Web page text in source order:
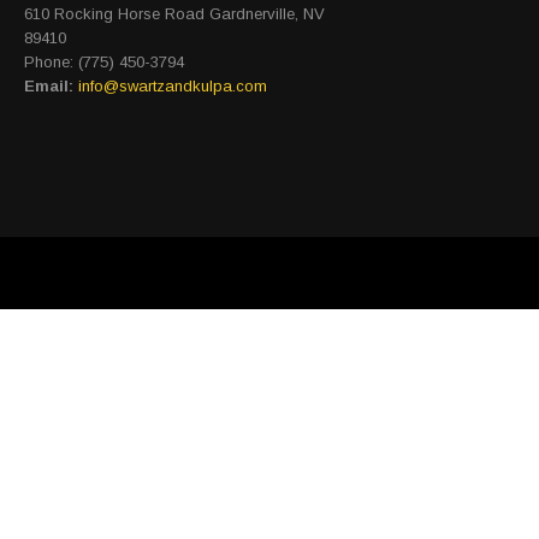
610 Rocking Horse Road Gardnerville, NV
89410
Phone: (775) 450-3794
Email: info@swartzandkulpa.com